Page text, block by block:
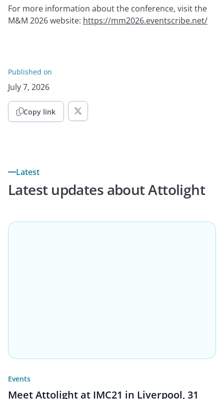
For more information about the conference, visit the
M&M 2026 website: https://mm2026.eventscribe.net/
Published on
July 7, 2026
Copy link
Latest
Latest updates about Attolight
Events
Meet Attolight at IMC21 in Liverpool, 31